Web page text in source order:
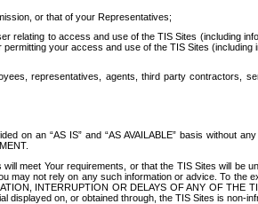
or that of your Representatives;
relating to access and use of the TIS Sites (including
your access and use of the TIS Sites
representatives, agents, third party contractors,
an “AS IS” and “AS AVAILABLE” basis without
meet Your requirements, or that the TIS Sites will be
not rely on any such information or advice. To
INTERRUPTION OR DELAYS OF ANY OF
on, or obtained through, the TIS Sites is non-